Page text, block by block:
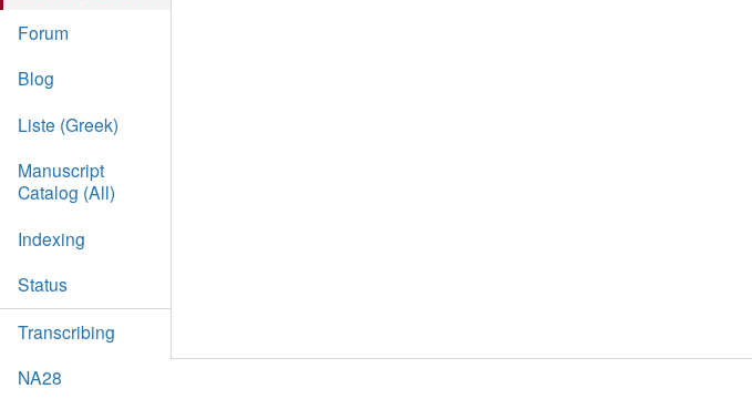
Forum
Blog
Liste (Greek)
Manuscript
Catalog (All)
Indexing
Status
Transcribing
NA28